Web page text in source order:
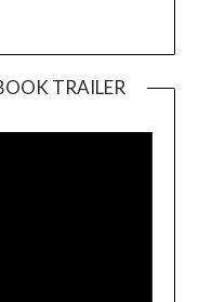
TRAILER